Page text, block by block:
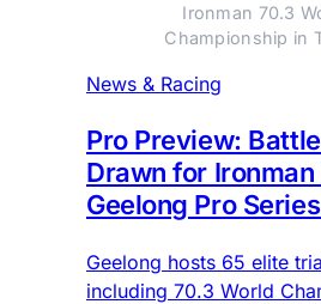
Ironman 70.3
Championship in
News & Racing
Pro Preview:
Drawn for Ironman
Geelong Pro
Geelong hosts 65 elite
including 70.3 World